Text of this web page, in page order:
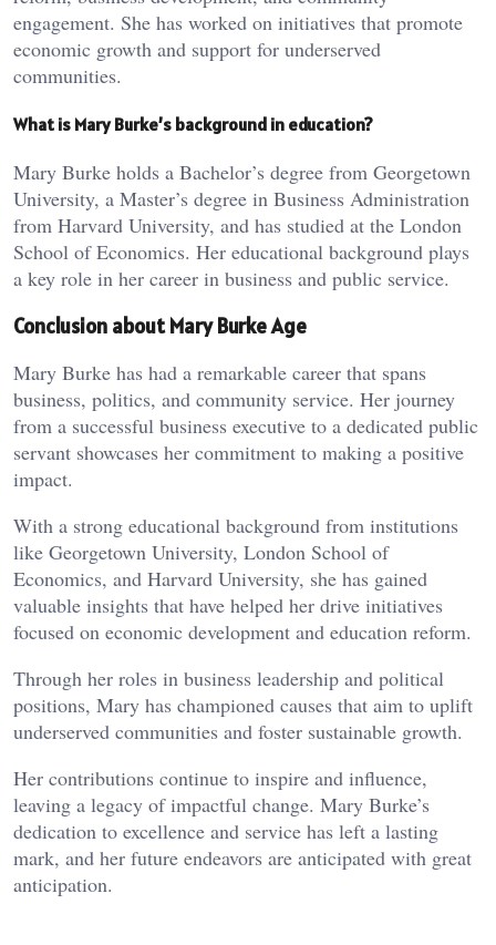
engagement. She has worked on initiatives that promote
economic growth and support for underserved
communities.
What is Mary Burke’s background in education?
Mary Burke holds a Bachelor’s degree from Georgetown
University, a Master’s degree in Business Administration
from Harvard University, and has studied at the London
School of Economics. Her educational background plays
a key role in her career in business and public service.
Conclusion about Mary Burke Age
Mary Burke has had a remarkable career that spans
business, politics, and community service. Her journey
from a successful business executive to a dedicated public
servant showcases her commitment to making a positive
impact.
With a strong educational background from institutions
like Georgetown University, London School of
Economics, and Harvard University, she has gained
valuable insights that have helped her drive initiatives
focused on economic development and education reform.
Through her roles in business leadership and political
positions, Mary has championed causes that aim to uplift
underserved communities and foster sustainable growth.
Her contributions continue to inspire and influence,
leaving a legacy of impactful change. Mary Burke’s
dedication to excellence and service has left a lasting
mark, and her future endeavors are anticipated with great
anticipation.